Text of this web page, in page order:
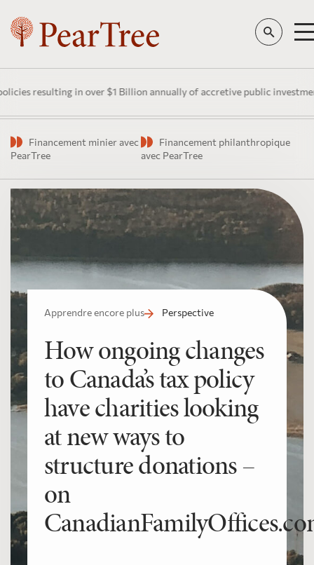
in over $1 Billion annually of accretive public investment in
Financement minier avec
PearTree
Financement philanthropique
avec PearTree
Apprendre encore plus Perspective
How ongoing changes
to Canada’s tax policy
have charities looking
at new ways to
structure donations –
on